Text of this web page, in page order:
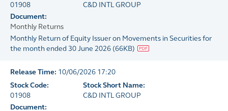
01908
C&D INTL GROUP
Document:
Monthly Returns
Monthly Return of Equity Issuer on Movements in Securities for
the month ended 30 June 2026 (66KB)
Release Time: 10/06/2026 17:20
Stock Code:
01908
Stock Short Name:
C&D INTL GROUP
Document: